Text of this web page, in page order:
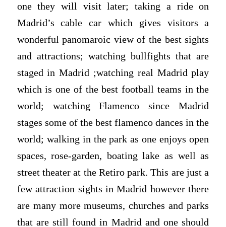
one they will visit later; taking a ride on
Madrid’s cable car which gives visitors a
wonderful panomaroic view of the best sights
and attractions; watching bullfights that are
staged in Madrid ;watching real Madrid play
which is one of the best football teams in the
world; watching Flamenco since Madrid
stages some of the best flamenco dances in the
world; walking in the park as one enjoys open
spaces, rose-garden, boating lake as well as
street theater at the Retiro park. This are just a
few attraction sights in Madrid however there
are many more museums, churches and parks
that are still found in Madrid and one should